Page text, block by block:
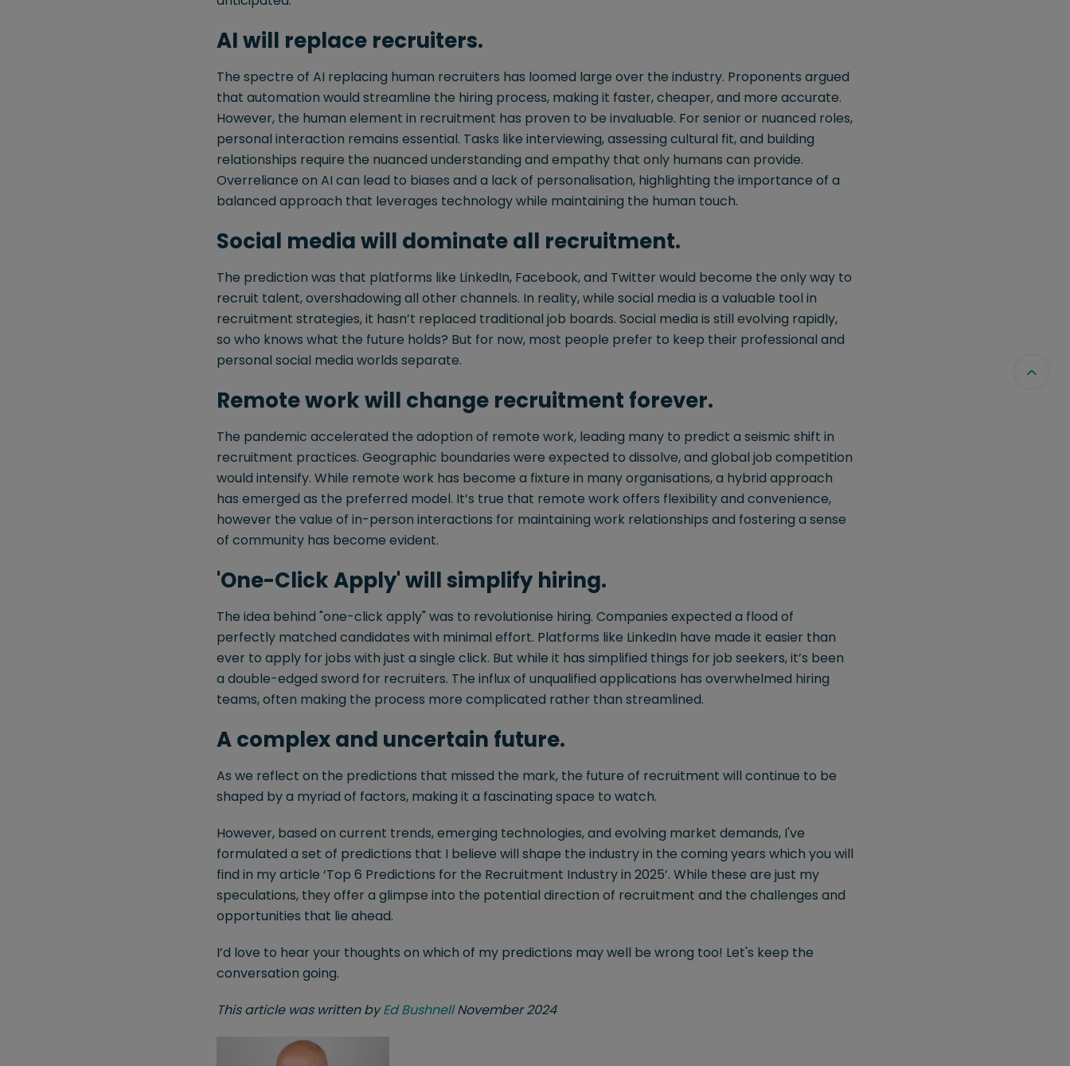
AI will replace recruiters.
The spectre of AI replacing human recruiters has loomed large over the industry. Proponents argued
that automation would streamline the hiring process, making it faster, cheaper, and more accurate.
However, the human element in recruitment has proven to be invaluable. For senior or nuanced roles,
personal interaction remains essential. Tasks like interviewing, assessing cultural fit, and building
relationships require the nuanced understanding and empathy that only humans can provide.
Overreliance on AI can lead to biases and a lack of personalisation, highlighting the importance of a
balanced approach that leverages technology while maintaining the human touch.
Social media will dominate all recruitment.
The prediction was that platforms like LinkedIn, Facebook, and Twitter would become the only way to
recruit talent, overshadowing all other channels. In reality, while social media is a valuable tool in
recruitment strategies, it hasn’t replaced traditional job boards. Social media is still evolving rapidly,
so who knows what the future holds? But for now, most people prefer to keep their professional and
personal social media worlds separate.
Remote work will change recruitment forever.
The pandemic accelerated the adoption of remote work, leading many to predict a seismic shift in
recruitment practices. Geographic boundaries were expected to dissolve, and global job competition
would intensify. While remote work has become a fixture in many organisations, a hybrid approach
has emerged as the preferred model. It’s true that remote work offers flexibility and convenience,
however the value of in-person interactions for maintaining work relationships and fostering a sense
of community has become evident.
'One-Click Apply' will simplify hiring.
The idea behind "one-click apply" was to revolutionise hiring. Companies expected a flood of
perfectly matched candidates with minimal effort. Platforms like LinkedIn have made it easier than
ever to apply for jobs with just a single click. But while it has simplified things for job seekers, it’s been
a double-edged sword for recruiters. The influx of unqualified applications has overwhelmed hiring
teams, often making the process more complicated rather than streamlined.
A complex and uncertain future.
As we reflect on the predictions that missed the mark, the future of recruitment will continue to be
shaped by a myriad of factors, making it a fascinating space to watch.
However, based on current trends, emerging technologies, and evolving market demands, I've
formulated a set of predictions that I believe will shape the industry in the coming years which you will
find in my article ‘Top 6 Predictions for the Recruitment Industry in 2025’. While these are just my
speculations, they offer a glimpse into the potential direction of recruitment and the challenges and
opportunities that lie ahead.
I’d love to hear your thoughts on which of my predictions may well be wrong too! Let's keep the
conversation going.
This article was written byEd BushnellNovember 2024